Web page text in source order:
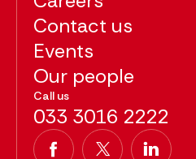
Contact us
Events
Our people
Call us
033 3016 2222